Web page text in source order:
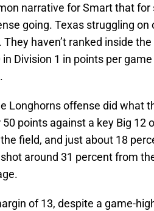
narrative for Smart that for
going. Texas struggling
haven’t ranked inside
Division 1 in points per
Longhorns offense did what
points against a key Big 12
field, and just about 18
around 31 percent from
of 13, despite a game-